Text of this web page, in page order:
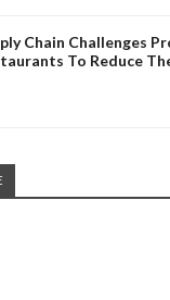
Chain Challenges
To Reduce